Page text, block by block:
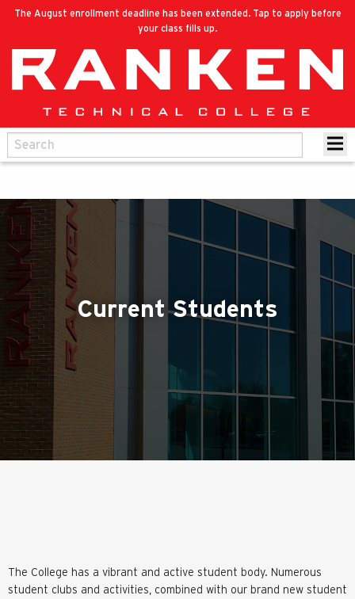
The August enrollment deadline has been extended. Tap to apply before
your class fills up.
Current Students
The College has a vibrant and active student body. Numerous
student clubs and activities, combined with our brand new student